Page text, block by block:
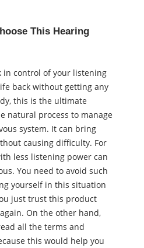
This Hearing
in control of your listening
back without getting any
this is the ultimate
natural process to manage
system. It can bring
causing difficulty. For
less listening power can
You need to avoid such
yourself in this situation
just trust this product
On the other hand,
all the terms and
this would help you